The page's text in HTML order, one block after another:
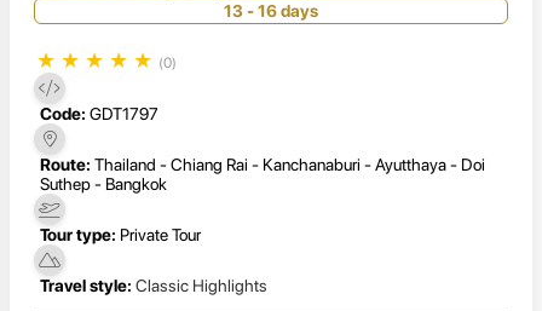
13 - 16 days
★ ★ ★ ★ ★ (0)
Code: GDT1797
Route: Thailand - Chiang Rai - Kanchanaburi - Ayutthaya - Doi
Suthep - Bangkok
Tour type: Private Tour
Travel style: Classic Highlights